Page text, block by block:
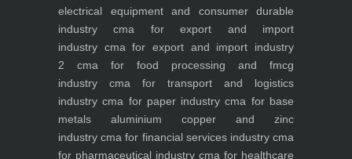
electrical equipment and consumer durable
industry cma for export and import
industry cma for export and import industry
2 cma for food processing and fmcg
industry cma for transport and logistics
industry cma for paper industry cma for base
metals aluminium copper and zinc
industry cma for financial services industrycma
for pharmaceutical industry cma for healthcare